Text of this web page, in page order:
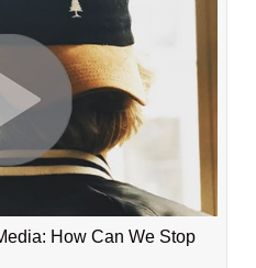
How Can We Stop